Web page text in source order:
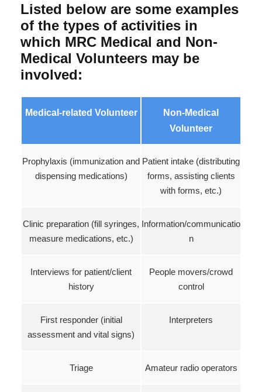
Listed below are some examples
of the types of activities in
which MRC Medical and Non-
Medical Volunteers may be
involved:
Medical-related Volunteer
Non-Medical
Volunteer
Prophylaxis (immunization and
dispensing medications)
Patient intake (distributing
forms, assisting clients
with forms, etc.)
Clinic preparation (fill syringes,
measure medications, etc.)
Information/communicatio
n
Interviews for patient/client
history
People movers/crowd
control
First responder (initial
assessment and vital signs)
Interpreters
Triage Amateur radio operators